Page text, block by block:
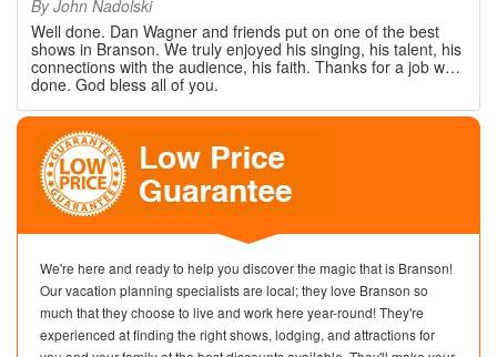
ByJohn Nadolski
Well done. Dan Wagner and friends put on one of the best
shows in Branson. We truly enjoyed his singing, his talent, his
connections with the audience, his faith. Thanks for a job well
done. God bless all of you.
We're here and ready to help you discover the magic that is Branson!
Our vacation planning specialists are local; they love Branson so
much that they choose to live and work here year-round! They're
experienced at finding the right shows, lodging, and attractions for